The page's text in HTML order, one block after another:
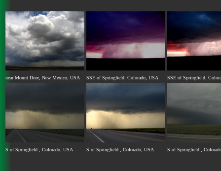
near Mount Dore, New Mexico, USA SSE of Springfield, Colorado, USA SSE of Springfield,
S of Springfield , Colorado, USA S of Springfield , Colorado, USA S of Springfield ,